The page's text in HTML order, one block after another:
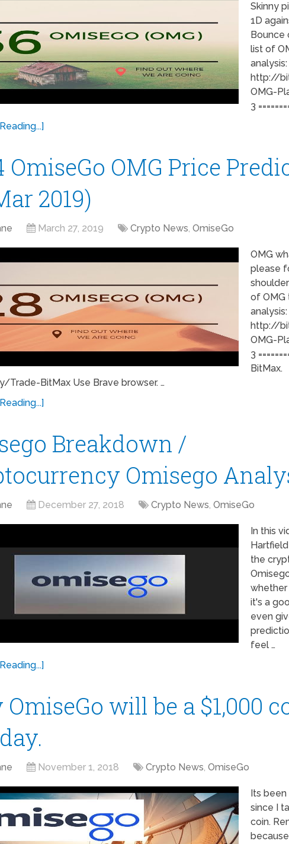
Skinny
1D
Bounce
list of
analysis:
http://
OMG-
3
OmiseGo OMG Price
2019)
March 27, 2019 Crypto News, OmiseGo
OMG
please
of OMG
analysis:
http://
OMG-
3
BitMax.
Trade-BitMax Use Brave browser. …
Breakdown /
Omisego
December 27, 2018 Crypto News, OmiseGo
In this
the
whether
it's a
even
feel …
will be a $1,000
November 1, 2018 Crypto News, OmiseGo
Its
since I
coin.